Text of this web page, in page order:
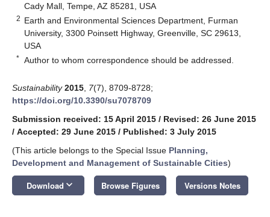
Cady Mall, Tempe, AZ 85281, USA
2 Earth and Environmental Sciences Department, Furman
University, 3300 Poinsett Highway, Greenville, SC 29613,
USA
* Author to whom correspondence should be addressed.
Sustainability 2015 7(7), 8709-8728;
https://doi.org/10.3390/su7078709
Submission received: 15 April 2015 / Revised: 26 June 2015
/ Accepted: 29 June 2015 / Published: 3 July 2015
(This article belongs to the Special Issue Planning,
Development and Management of Sustainable Cities)
Download keyboard_arrow_down Browse Figures Versions Notes